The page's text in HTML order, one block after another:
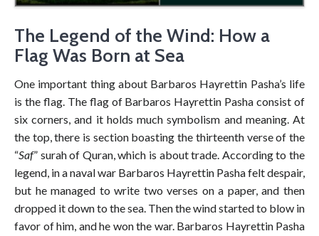
The Legend of the Wind: How a
Flag Was Born at Sea
One important thing about Barbaros Hayrettin Pasha’s life
is the flag. The flag of Barbaros Hayrettin Pasha consist of
six corners, and it holds much symbolism and meaning. At
the top, there is section boasting the thirteenth verse of the
“Saf” surah of Quran, which is about trade. According to the
legend, in a naval war Barbaros Hayrettin Pasha felt despair,
but he managed to write two verses on a paper, and then
dropped it down to the sea. Then the wind started to blow in
favor of him, and he won the war. Barbaros Hayrettin Pasha